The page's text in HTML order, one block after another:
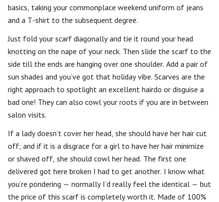
basics, taking your commonplace weekend uniform of jeans
and a T-shirt to the subsequent degree.
Just fold your scarf diagonally and tie it round your head
knotting on the nape of your neck. Then slide the scarf to the
side till the ends are hanging over one shoulder. Add a pair of
sun shades and you’ve got that holiday vibe. Scarves are the
right approach to spotlight an excellent hairdo or disguise a
bad one! They can also cowl your roots if you are in between
salon visits.
If a lady doesn’t cover her head, she should have her hair cut
off; and if it is a disgrace for a girl to have her hair minimize
or shaved off, she should cowl her head. The first one
delivered got here broken I had to get another. I know what
you’re pondering — normally I’d really feel the identical — but
the price of this scarf is completely worth it. Made of 100%